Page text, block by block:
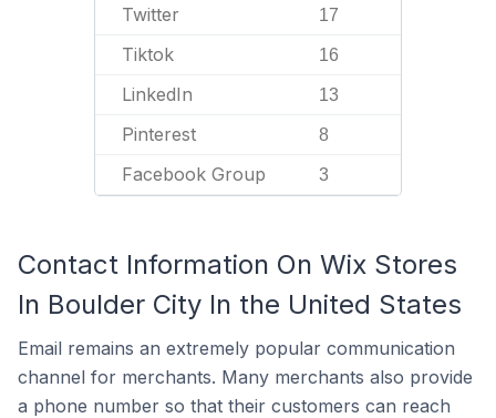
Twitter 17
Tiktok 16
LinkedIn 13
Pinterest 8
Facebook Group 3
Contact Information On Wix Stores
In Boulder City In the United States
Email remains an extremely popular communication
channel for merchants. Many merchants also provide
a phone number so that their customers can reach